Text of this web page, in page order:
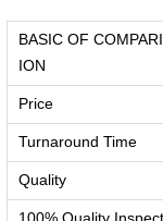
BASIC OF
ION
Price
Turnaround Time
Quality